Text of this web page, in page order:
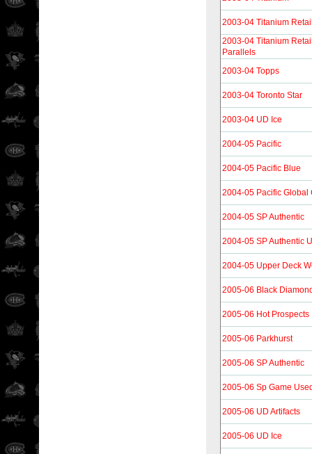
2003-04 Titanium
2003-04 Titanium
Parallels
2003-04 Topps
2003-04 Toronto Star
2003-04 UD Ice
2004-05 Pacific
2004-05 Pacific Blue
2004-05 Pacific Global
2004-05 SP Authentic
2004-05 SP Authentic
2004-05 Upper Deck
2005-06 Black
2005-06 Hot Prospects
2005-06 Parkhurst
2005-06 SP Authentic
2005-06 Sp Game
2005-06 UD Artifacts
2005-06 UD Ice